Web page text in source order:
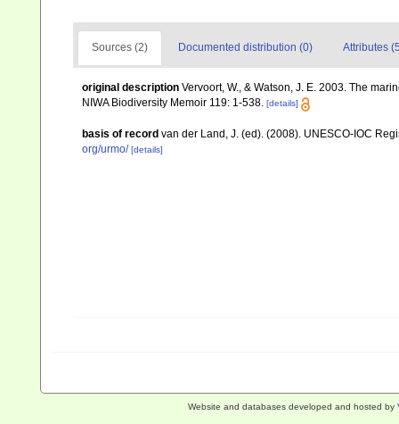
Sources (2) Documented distribution (0) Attributes
original description Vervoort, W., & Watson, J. E. 2003. The
NIWA Biodiversity Memoir 119: 1-538. [details]
basis of record van der Land, J. (ed). (2008). UNESCO-IOC
org/urmo/ [details]
Website and databases developed and hosted by